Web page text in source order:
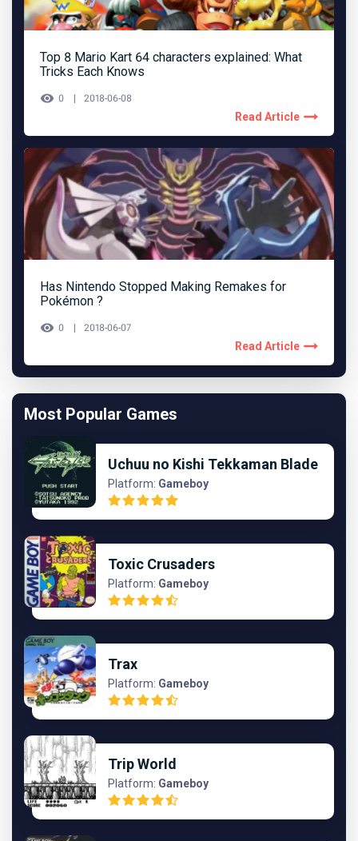
Top 8 Mario Kart 64 characters explained: What
Tricks Each Knows
0 2018-06-08
Read Article
Has Nintendo Stopped Making Remakes for
Pokémon ?
0 2018-06-07
Read Article
Most Popular Games
Uchuu no Kishi Tekkaman Blade
Platform: Gameboy
Toxic Crusaders
Platform: Gameboy
Trax
Platform: Gameboy
Trip World
Platform: Gameboy